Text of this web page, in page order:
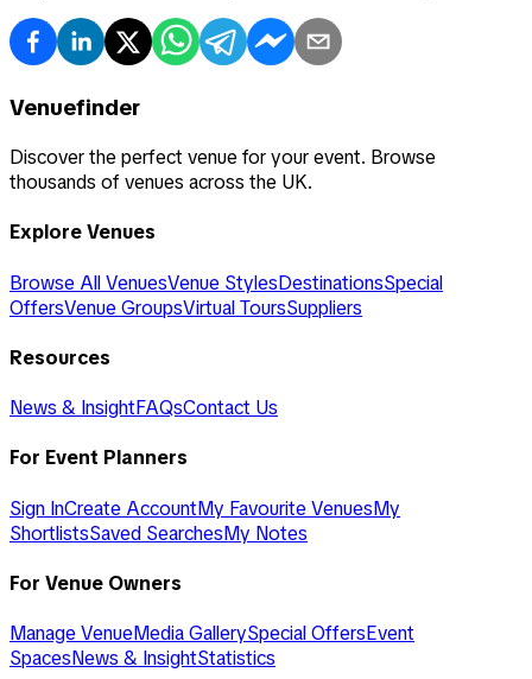
Venuefinder
Discover the perfect venue for your event. Browse
thousands of venues across the UK.
Explore Venues
Browse All VenuesVenue StylesDestinationsSpecial
OffersVenue GroupsVirtual ToursSuppliers
Resources
News & InsightFAQsContact Us
For Event Planners
Sign InCreate AccountMy Favourite VenuesMy
ShortlistsSaved SearchesMy Notes
For Venue Owners
Manage VenueMedia GallerySpecial OffersEvent
SpacesNews & InsightStatistics